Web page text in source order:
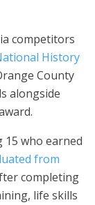
competitors
History
County
alongside
who earned
from
completing
life skills